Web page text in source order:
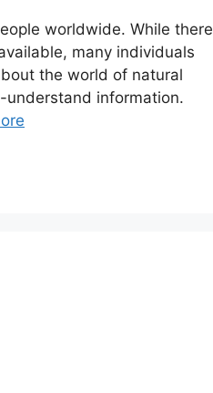
worldwide. While there
many individuals
the world of natural
information.